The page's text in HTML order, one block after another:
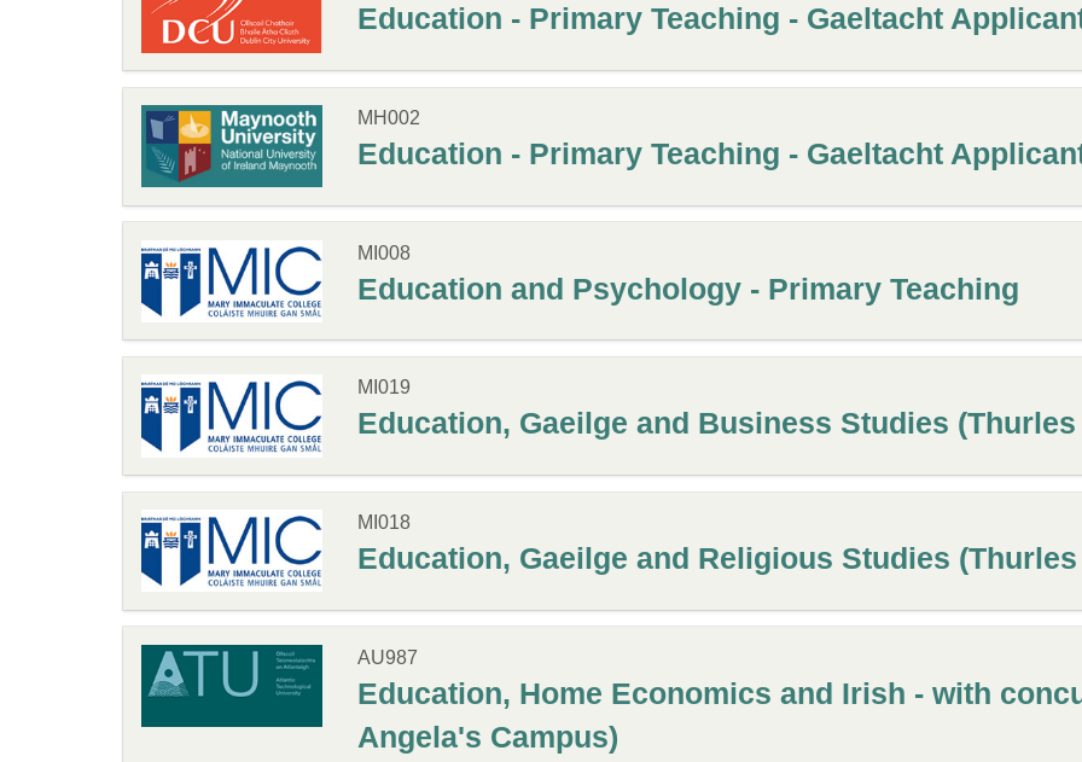
Education - Primary Teaching - Gaeltacht
MH002
Education - Primary Teaching - Gaeltacht
MI008
Education and Psychology - Primary Teaching
MI019
Education, Gaeilge and Business Studies (Thurles
MI018
Education, Gaeilge and Religious Studies
AU987
Education, Home Economics and Irish - with
Angela's Campus)